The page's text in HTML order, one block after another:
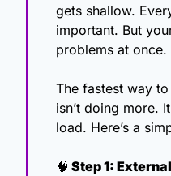
gets shallow.
important. But
problems at once.
The fastest way
isn’t doing more.
load. Here’s a
🧠 Step 1: